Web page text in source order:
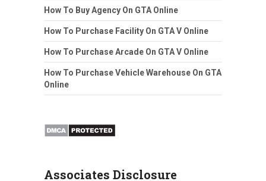
How To Buy Agency On GTA Online
How To Purchase Facility On GTA V Online
How To Purchase Arcade On GTA V Online
How To Purchase Vehicle Warehouse On GTA
Online
Associates Disclosure